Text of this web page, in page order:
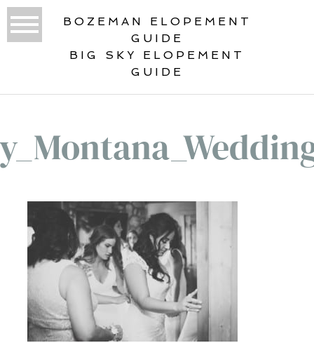
BOZEMAN ELOPEMENT
GUIDE
BIG SKY ELOPEMENT
GUIDE